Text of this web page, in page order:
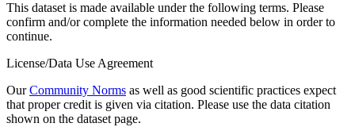
This dataset is made available under the following terms. Please
confirm and/or complete the information needed below in order to
continue.
License/Data Use Agreement
OurCommunity Norms as well as good scientific practices expect
that proper credit is given via citation. Please use the data citation
shown on the dataset page.